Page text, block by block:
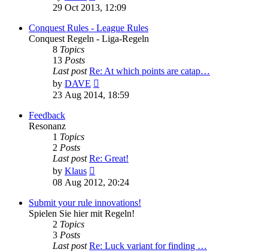
the
post
29 Oct 2013, 12:09
Conquest Rules - League Rules
Conquest Regeln - Liga-Regeln
8 Topics
13 Posts
Last post Re: At which points are catap…
by DAVE
the
23 Aug 2014, 18:59
Feedback
Resonanz
1 Topics
2 Posts
Last post Re: Great!
by Klaus
the
post
08 Aug 2012, 20:24
Submit your rule innovations!
Spielen Sie hier mit Regeln!
2 Topics
3 Posts
Last post Re: Luck variant for finding …